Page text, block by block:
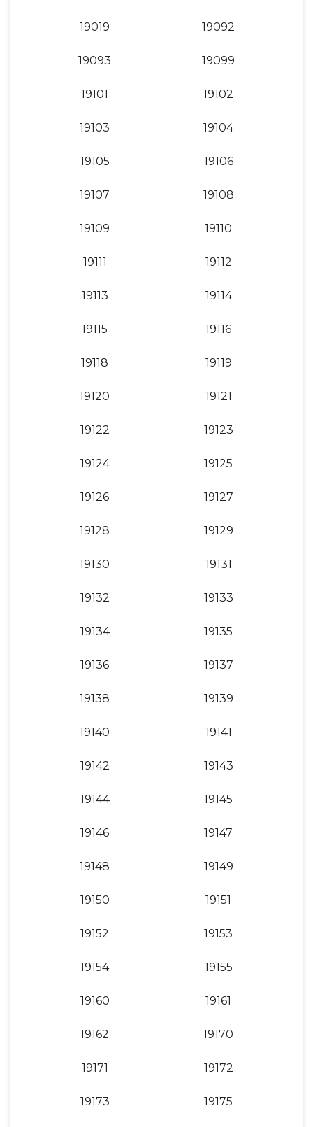
19019 19092
19093 19099
19101 19102
19103 19104
19105 19106
19107 19108
19109 19110
19111 19112
19113 19114
19115 19116
19118 19119
19120 19121
19122 19123
19124 19125
19126 19127
19128 19129
19130 19131
19132 19133
19134 19135
19136 19137
19138 19139
19140 19141
19142 19143
19144 19145
19146 19147
19148 19149
19150 19151
19152 19153
19154 19155
19160 19161
19162 19170
19171 19172
19173 19175